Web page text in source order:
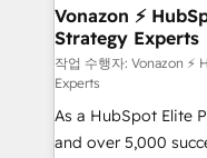
➤ L’intégration de
pour aligner les
support client (data
audit et maintenance) ➤ La création de sites
de conversion qui
opportunités d'affaires ➤ La mise en
Vonazon ⚡
Strategy Experts
작업 수행자: Vonazon
Experts
As a HubSpot Elite
and over 5,000